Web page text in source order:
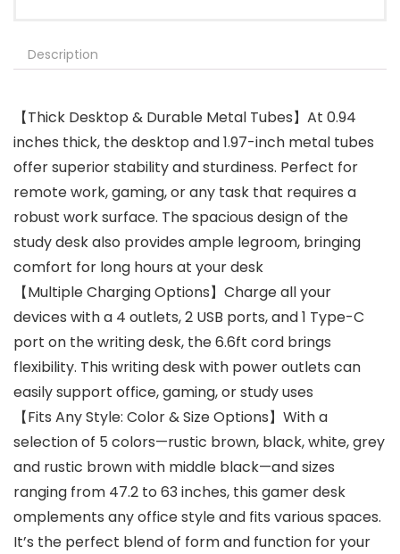
Description
【Thick Desktop & Durable Metal Tubes】At 0.94
inches thick, the desktop and 1.97-inch metal tubes
offer superior stability and sturdiness. Perfect for
remote work, gaming, or any task that requires a
robust work surface. The spacious design of the
study desk also provides ample legroom, bringing
comfort for long hours at your desk
【Multiple Charging Options】Charge all your
devices with a 4 outlets, 2 USB ports, and 1 Type-C
port on the writing desk, the 6.6ft cord brings
flexibility. This writing desk with power outlets can
easily support office, gaming, or study uses
【Fits Any Style: Color & Size Options】With a
selection of 5 colors—rustic brown, black, white, grey
and rustic brown with middle black—and sizes
ranging from 47.2 to 63 inches, this gamer desk
omplements any office style and fits various spaces.
It’s the perfect blend of form and function for your